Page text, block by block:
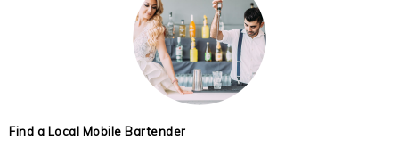
Find a Local Mobile Bartender